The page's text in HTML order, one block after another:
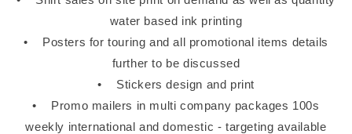
water based ink printing
• Posters for touring and all promotional items details
further to be discussed
• Stickers design and print
• Promo mailers in multi company packages 100s
weekly international and domestic - targeting available